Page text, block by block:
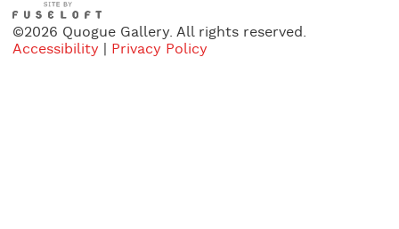
©2026 Quogue Gallery. All rights reserved.
Accessibility
Privacy Policy